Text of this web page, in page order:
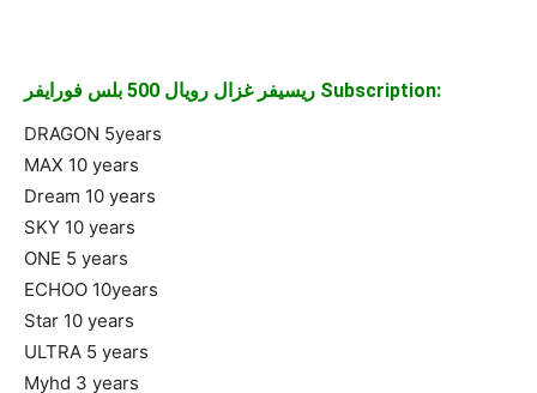
ريسيفر غزال رويال 500 بلس فورايفر Subscription:
DRAGON 5years
MAX 10 years
Dream 10 years
SKY 10 years
ONE 5 years
ECHOO 10years
Star 10 years
ULTRA 5 years
Myhd 3 years